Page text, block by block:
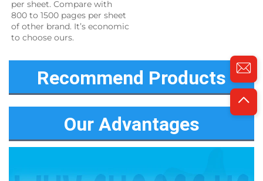
per sheet. Compare with
800 to 1500 pages per sheet
of other brand. It’s economic
to choose ours.
Recommend Products
Our Advantages